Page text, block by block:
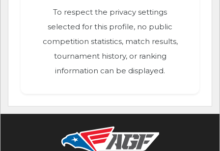
To respect the privacy settings
selected for this profile, no public
competition statistics, match results,
tournament history, or ranking
information can be displayed.